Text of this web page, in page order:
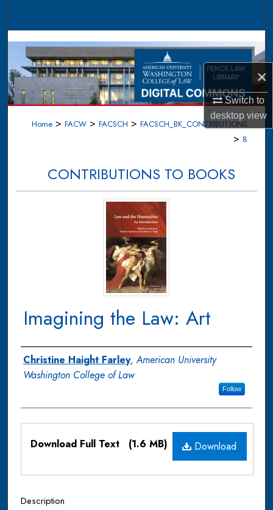
×
Switch to
desktopview
Browse Collections
My Account
About
Home > FACW > FACSCH > FACSCH_BK_CONTRIBUTIONS
> 8
CONTRIBUTIONS TO BOOKS
Imagining the Law: Art
Authors
Christine Haight Farley,American University
Washington College of Law
Follow
Download
Download Full Text (1.6 MB)
Description